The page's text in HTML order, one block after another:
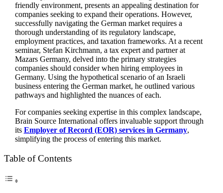
friendly environment, presents an appealing destination for
companies seeking to expand their operations. However,
successfully navigating the German market requires a
thorough understanding of its regulatory landscape,
employment practices, and taxation frameworks. At a recent
seminar, Stefan Kirchmann, a tax expert and partner at
Mazars Germany, delved into the primary strategies
companies should consider when hiring employees in
Germany. Using the hypothetical scenario of an Israeli
business entering the German market, he outlined various
pathways and highlighted the nuances of each.
For companies seeking expertise in this complex landscape,
Brain Source International offers invaluable support through
its Employer of Record (EOR) services in Germany,
simplifying the process of entering this market.
Table of Contents